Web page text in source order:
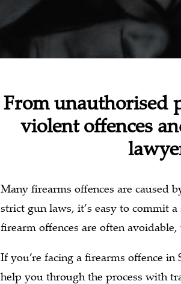
From unauthorised
violent offences
Many firearms offences are caused
strict gun laws, it’s easy to commit
firearm offences are often
If you’re facing a firearms offence in
help you through the process with